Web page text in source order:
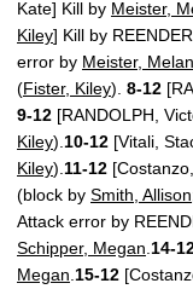
Kate] Kill by Meister,
Kiley] Kill by
error by Meister,
(Fister, Kiley). 8-12
9-12 [RANDOLPH,
Kiley). 10-12 [Vitali,
Kiley). 11-12
(block by Smith, Allison
Attack error by
Schipper, Megan 14-
Megan 15-12